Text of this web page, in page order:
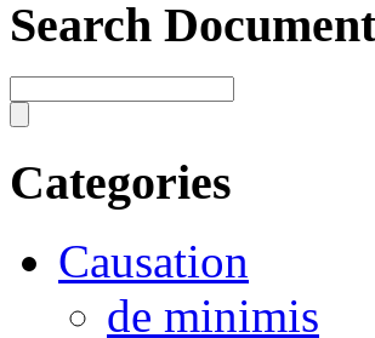
Search
Categories
Causation
de minimis